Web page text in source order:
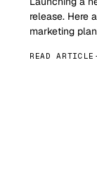
release. Here
marketing
READ ARTICLE